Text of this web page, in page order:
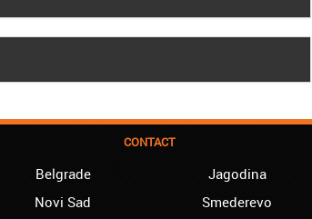
CONTACT
Belgrade
Novi Sad
Jagodina
Smederevo